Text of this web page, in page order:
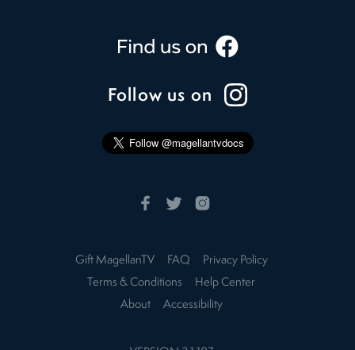
Follow us on
Gift MagellanTV FAQ
Privacy Policy
Terms & Conditions
Help Center
About
Accessibility